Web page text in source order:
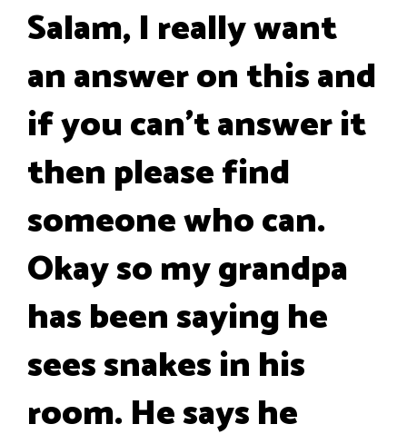
Salam, I really want
an answer on this and
if you can't answer it
then please find
someone who can.
Okay so my grandpa
has been saying he
sees snakes in his
room. He says he